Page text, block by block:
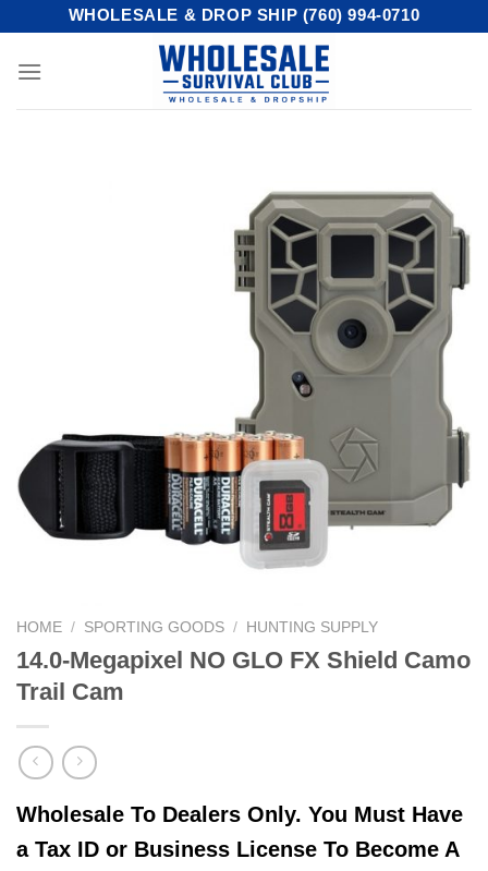
content
WHOLESALE & DROP SHIP (760) 994-0710
HOME / SPORTING GOODS / HUNTING SUPPLY
14.0-Megapixel NO GLO FX Shield Camo
Trail Cam
Wholesale To Dealers Only. You Must Have
a Tax ID or Business License To Become A